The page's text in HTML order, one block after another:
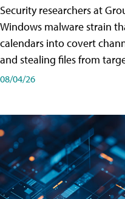
Security researchers at
Windows malware strain
calendars into covert
and stealing files from
08/04/26